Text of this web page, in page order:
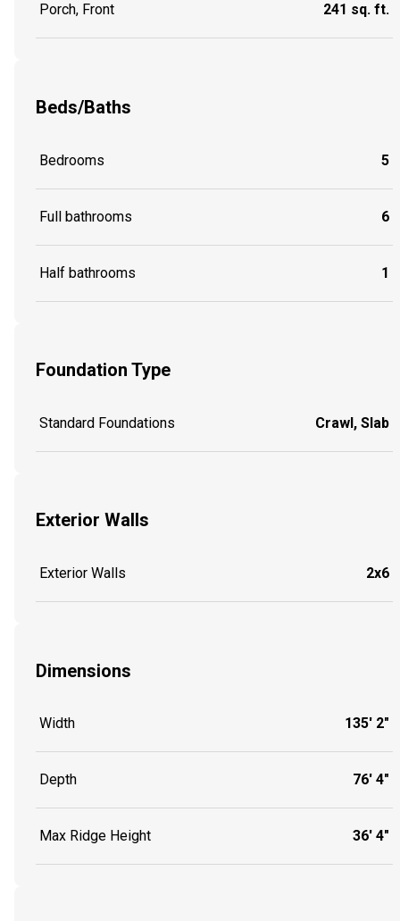
Porch, Front 241 sq. ft.
Beds/Baths
Bedrooms 5
Full bathrooms 6
Half bathrooms 1
Foundation Type
Standard Foundations Crawl, Slab
Exterior Walls
Exterior Walls 2x6
Dimensions
Width 135' 2"
Depth 76' 4"
Max Ridge Height 36' 4"